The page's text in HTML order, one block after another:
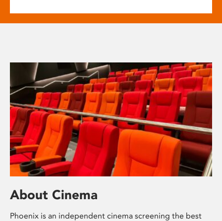
About Cinema
Phoenix is an independent cinema screening the best